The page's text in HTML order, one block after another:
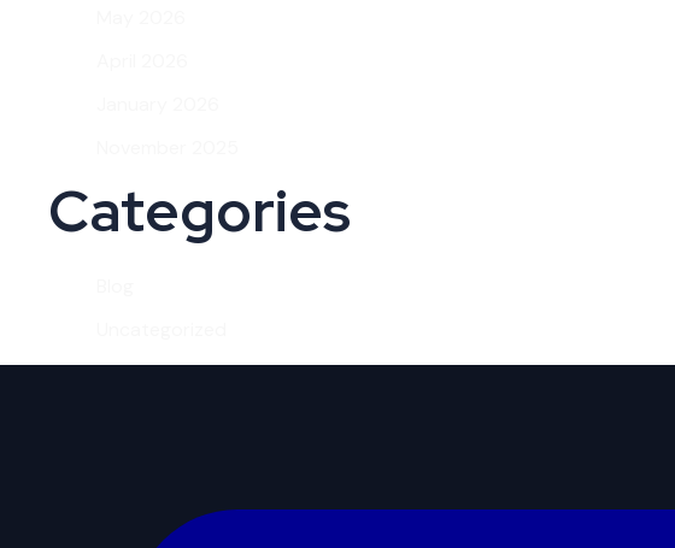
Categories